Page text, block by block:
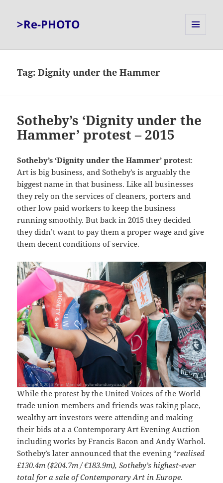
>Re-PHOTO
Tag:Dignity under the Hammer
Sotheby’s ‘Dignity under the
Hammer’ protest – 2015
Sotheby’s ‘Dignity under the Hammer’ protest:
Art is big business, and Sotheby’s is arguably the
biggest name in that business. Like all businesses
they rely on the services of cleaners, porters and
other low paid workers to keep the business
running smoothly. But back in 2015 they decided
they didn’t want to pay them a proper wage and give
them decent conditions of service.
While the protest by the United Voices of the World
trade union members and friends was taking place,
wealthy art investors were attending and making
their bids at a a Contemporary Art Evening Auction
including works by Francis Bacon and Andy Warhol.
Sotheby’s later announced that the evening “realised
£130.4m ($204.7m / €183.9m), Sotheby’s highest-ever
total for a sale of Contemporary Art in Europe.